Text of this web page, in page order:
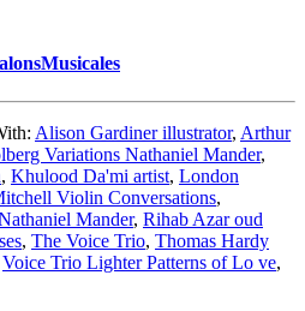
Alison Gardiner illustrator, Arthur
Variations Nathaniel Mander,
, Khulood Da'mi artist, London
Violin Conversations,
Mander, Rihab Azar oud
, The Voice Trio, Thomas Hardy
Voice Trio Lighter Patterns of Lo ve,